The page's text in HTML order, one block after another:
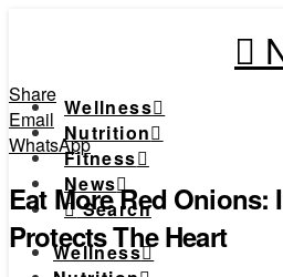
Wellness
Nutrition
Fitness
News
Search
Wellness
Share
Email
WhatsApp
Eat More Red
Protects The Heart